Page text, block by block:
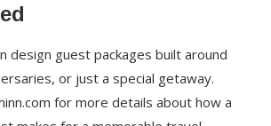
design guest packages built around
or just a special getaway.
for more details about how a